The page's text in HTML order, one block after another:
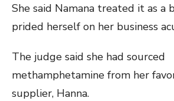
She said Namana treated it as a
prided herself on her business
The judge said she had sourced
methamphetamine from her
supplier, Hanna.